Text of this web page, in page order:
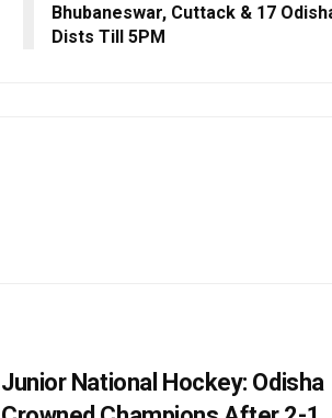
Bhubaneswar, Cuttack & 17
Dists Till 5PM
Junior National Hockey: Odisha